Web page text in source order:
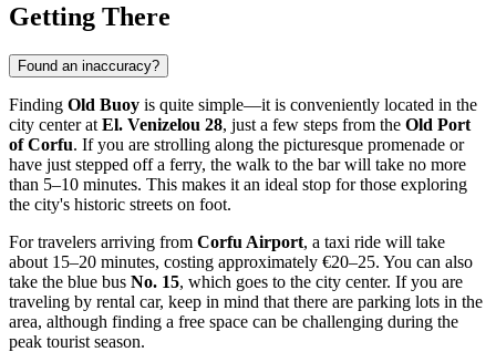
Getting There
Found an inaccuracy?
Finding Old Buoy is quite simple—it is conveniently located in the
city center at El. Venizelou 28, just a few steps from the Old Port
of Corfu. If you are strolling along the picturesque promenade or
have just stepped off a ferry, the walk to the bar will take no more
than 5–10 minutes. This makes it an ideal stop for those exploring
the city's historic streets on foot.
For travelers arriving from Corfu Airport, a taxi ride will take
about 15–20 minutes, costing approximately €20–25. You can also
take the blue bus No. 15, which goes to the city center. If you are
traveling by rental car, keep in mind that there are parking lots in the
area, although finding a free space can be challenging during the
peak tourist season.